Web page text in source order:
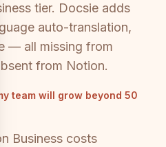
tier. Docsie adds
auto-translation,
— all missing from
from Notion.
team will grow beyond 50
Business costs